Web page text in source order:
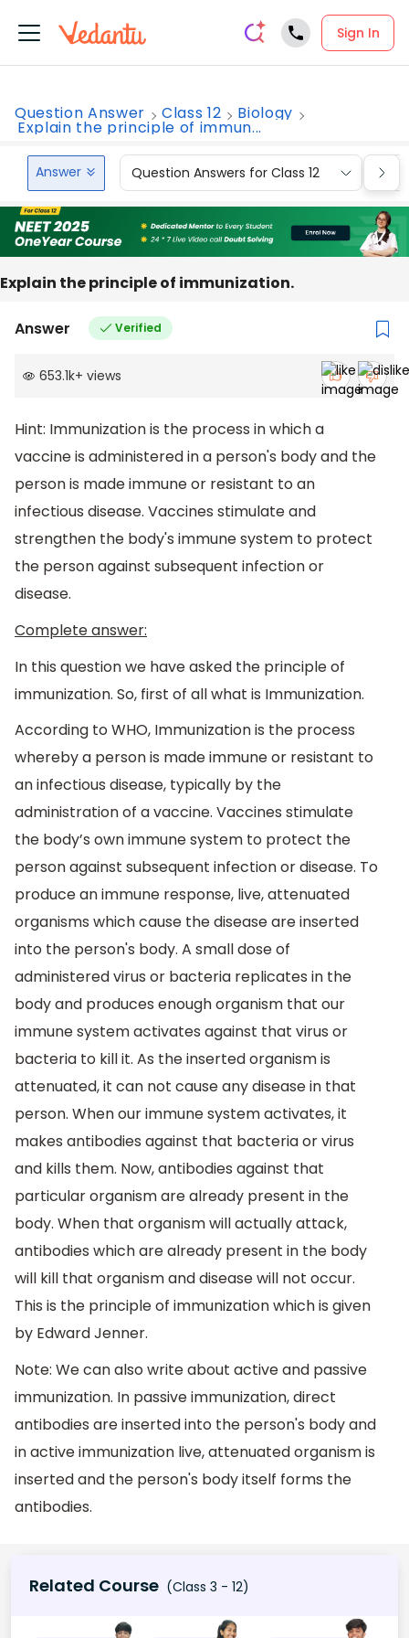
Sign In
Question Answer Class 12 Biology
Explain the principle of immun...
Answer Question Answers for Class 12
Explain the principle of immunization.
Answer Verified
653.1k+ views
Hint: Immunization is the process in which a
vaccine is administered in a person's body and the
person is made immune or resistant to an
infectious disease. Vaccines stimulate and
strengthen the body's immune system to protect
the person against subsequent infection or
disease.
Complete answer:
In this question we have asked the principle of
immunization. So, first of all what is Immunization.
According to WHO, Immunization is the process
whereby a person is made immune or resistant to
an infectious disease, typically by the
administration of a vaccine. Vaccines stimulate
the body’s own immune system to protect the
person against subsequent infection or disease. To
produce an immune response, live, attenuated
organisms which cause the disease are inserted
into the person's body. A small dose of
administered virus or bacteria replicates in the
body and produces enough organism that our
immune system activates against that virus or
bacteria to kill it. As the inserted organism is
attenuated, it can not cause any disease in that
person. When our immune system activates, it
makes antibodies against that bacteria or virus
and kills them. Now, antibodies against that
particular organism are already present in the
body. When that organism will actually attack,
antibodies which are already present in the body
will kill that organism and disease will not occur.
This is the principle of immunization which is given
by Edward Jenner.
Note: We can also write about active and passive
immunization. In passive immunization, direct
antibodies are inserted into the person's body and
in active immunization live, attenuated organism is
inserted and the person's body itself forms the
antibodies.
Related Course (Class 3 - 12)